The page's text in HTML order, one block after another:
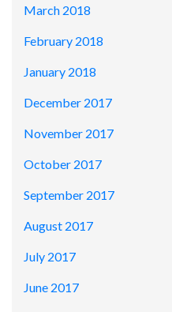
March 2018
February 2018
January 2018
December 2017
November 2017
October 2017
September 2017
August 2017
July 2017
June 2017